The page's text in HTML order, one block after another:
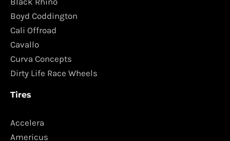
Boyd Coddington
Cali Offroad
Cavallo
Curva Concepts
Dirty Life Race Wheels
Tires
Accelera
Americus